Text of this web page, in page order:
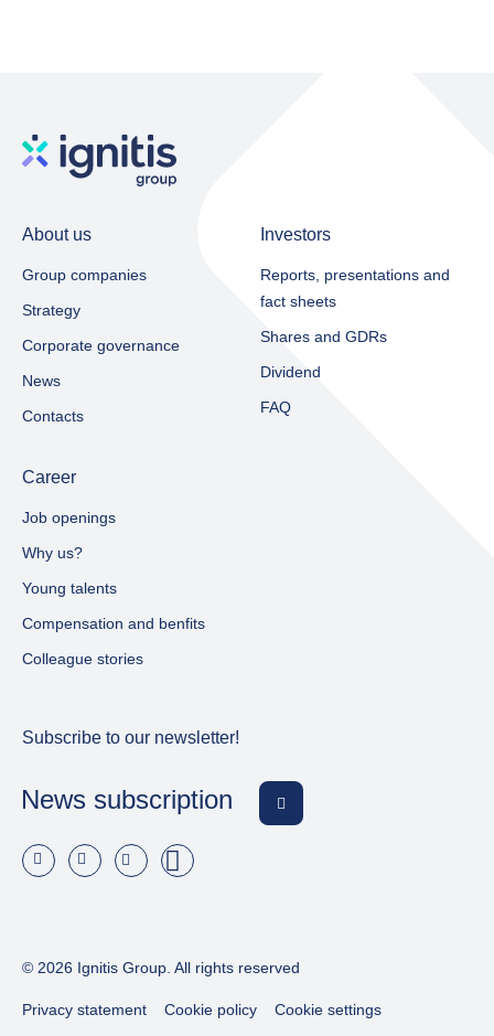
About us
Group companies
Strategy
Corporate governance
News
Contacts
Investors
Reports, presentations and
fact sheets​
Shares and GDRs
Dividend
FAQ
Career
Job openings
Why us?
Young talents
Compensation and benfits
Colleague stories
Subscribe to our newsletter!
News subscription
© 2026 Ignitis Group. All rights reserved
Privacy statement Cookie policy Cookie settings